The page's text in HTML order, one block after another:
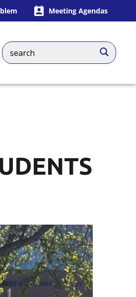
Meeting Agendas